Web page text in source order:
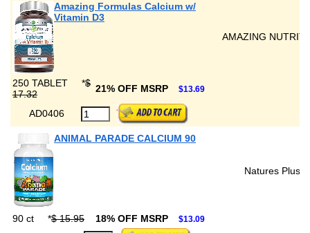
Amazing Formulas Calcium w/
Vitamin D3
AMAZING
250 TABLET *$
17.32
21% OFF MSRP $13.69
AD0406
ANIMAL PARADE CALCIUM 90
Natures Plus
90 ct *$ 15.95 18% OFF MSRP $13.09